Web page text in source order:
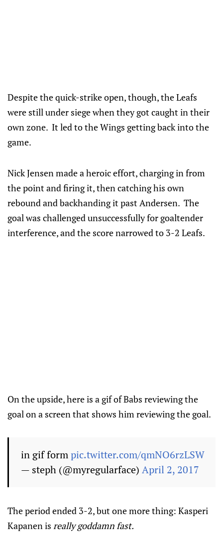
Despite the quick-strike open, though, the Leafs
were still under siege when they got caught in their
own zone. It led to the Wings getting back into the
game.
Nick Jensen made a heroic effort, charging in from
the point and firing it, then catching his own
rebound and backhanding it past Andersen. The
goal was challenged unsuccessfully for goaltender
interference, and the score narrowed to 3-2 Leafs.
On the upside, here is a gif of Babs reviewing the
goal on a screen that shows him reviewing the goal.
in gif formpic.twitter.com/qmNO6rzLSW
— steph (@myregularface) April 2, 2017
The period ended 3-2, but one more thing: Kasperi
Kapanen is really goddamn fast.